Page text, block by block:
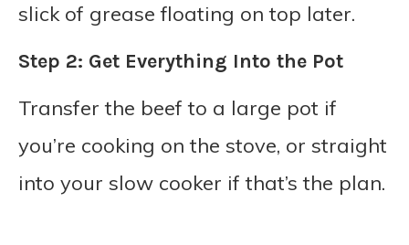
slick of grease floating on top later.
Step 2: Get Everything Into the Pot
Transfer the beef to a large pot if
you’re cooking on the stove, or straight
into your slow cooker if that’s the plan.